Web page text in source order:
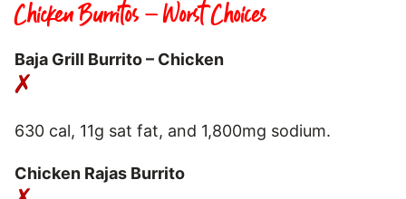
Chicken Burritos – Worst Choices
Baja Grill Burrito – Chicken
630 cal, 11g sat fat, and 1,800mg sodium.
Chicken Rajas Burrito